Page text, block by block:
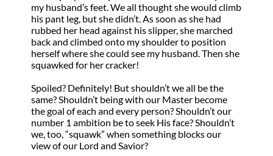
my husband’s feet. We all thought she would climb
his pant leg, but she didn’t. As soon as she had
rubbed her head against his slipper, she marched
back and climbed onto my shoulder to position
herself where she could see my husband. Then she
squawked for her cracker!
Spoiled? Definitely! But shouldn’t we all be the
same? Shouldn’t being with our Master become
the goal of each and every person? Shouldn’t our
number 1 ambition be to seek His face? Shouldn’t
we, too, “squawk” when something blocks our
view of our Lord and Savior?